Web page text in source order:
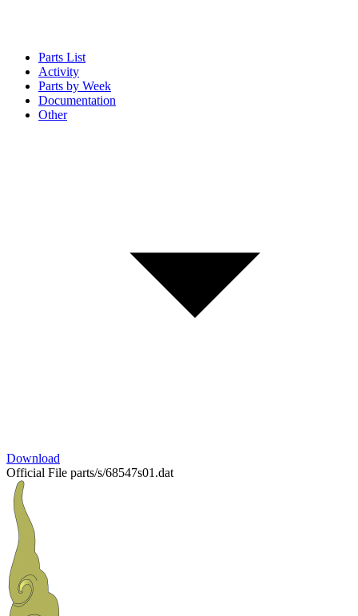
Parts List
Activity
Parts by Week
Documentation
Other
Download
Official File parts/s/68547s01.dat